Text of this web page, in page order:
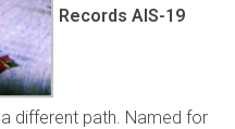
Records AIS-19
different path. Named for